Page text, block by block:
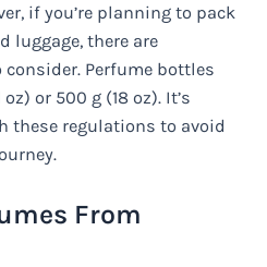
if you’re planning to pack
luggage, there are
Perfume bottles
or 500 g (18 oz). It’s
these regulations to avoid
From